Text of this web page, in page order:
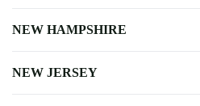
NEW HAMPSHIRE
NEW JERSEY